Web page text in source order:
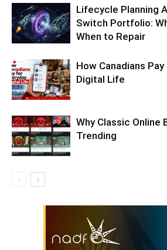
Lifecycle Planning
Switch Portfolio:
When to Repair
How Canadians
Digital Life
Why Classic Online
Trending